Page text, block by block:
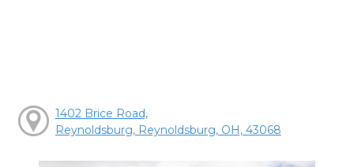
1402 Brice Road,
Reynoldsburg, Reynoldsburg, OH, 43068